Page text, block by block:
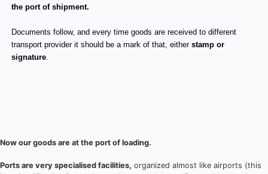
the port of shipment.
Documents follow, and every time goods are received to different
transport provider it should be a mark of that, eitherstamp or
signature.
Now our goods are at the port of loading.
Ports are very specialised facilities, organized almost like airports (this